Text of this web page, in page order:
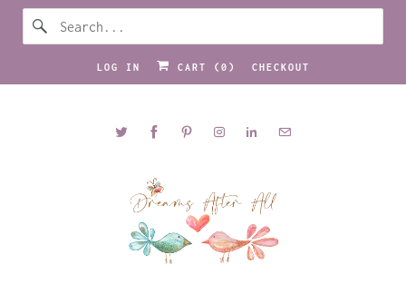
LOG IN CART ( 0 ) CHECKOUT